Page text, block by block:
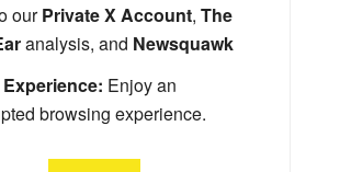
ourPrivate X Account, The
analysis, and Newsquawk
Enjoy an
browsing experience.